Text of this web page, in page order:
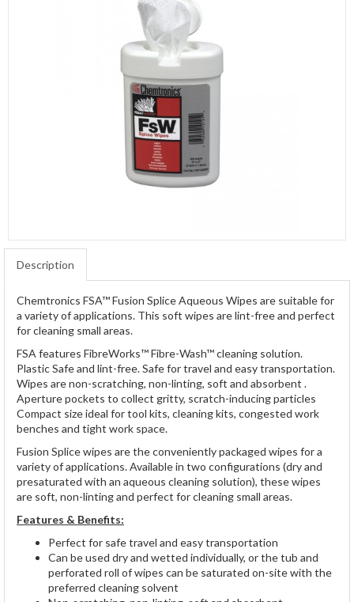
Description
Chemtronics FSA™ Fusion Splice Aqueous Wipes are suitable for
a variety of applications. This soft wipes are lint-free and perfect
for cleaning small areas.
FSA features FibreWorks™ Fibre-Wash™ cleaning solution.
Plastic Safe and lint-free. Safe for travel and easy transportation.
Wipes are non-scratching, non-linting, soft and absorbent .
Aperture pockets to collect gritty, scratch-inducing particles
Compact size ideal for tool kits, cleaning kits, congested work
benches and tight work space.
Fusion Splice wipes are the conveniently packaged wipes for a
variety of applications. Available in two configurations (dry and
presaturated with an aqueous cleaning solution), these wipes
are soft, non-linting and perfect for cleaning small areas.
Features & Benefits:
Perfect for safe travel and easy transportation
Can be used dry and wetted individually, or the tub and
perforated roll of wipes can be saturated on-site with the
preferred cleaning solvent